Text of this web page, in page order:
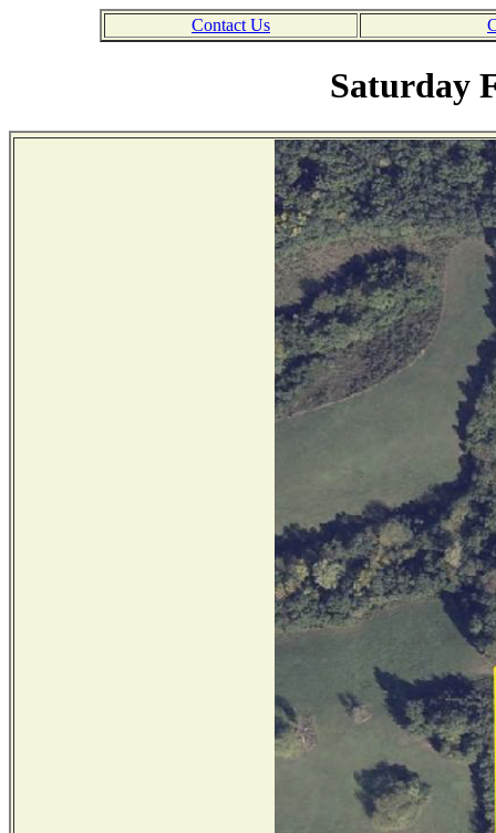
Contact Us
Saturday